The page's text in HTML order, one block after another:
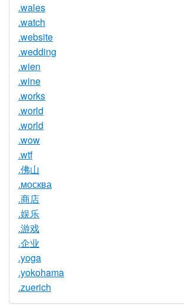
.wales
.watch
.website
.wedding
.wien
.wine
.works
.world
.world
.wow
.wtf
.佛山
.москва
.商店
.娱乐
.游戏
.企业
.yoga
.yokohama
.zuerich